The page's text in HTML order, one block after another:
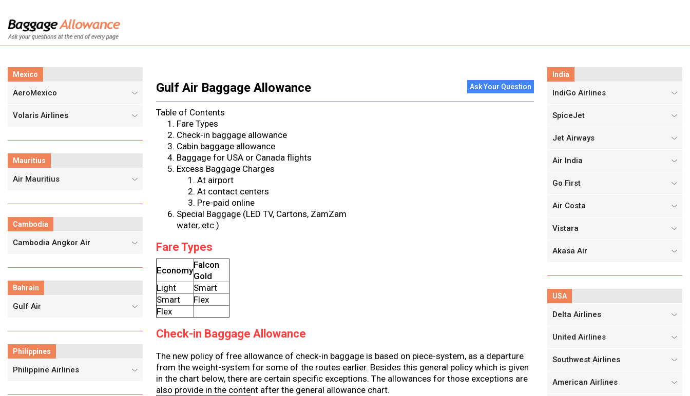
Mexico
AeroMexico
Volaris Airlines
Mauritius
Air Mauritius
Cambodia
Cambodia Angkor Air
Bahrain
Gulf Air
Philippines
Philippine Airlines
Gulf Air Baggage Allowance Ask Your Question
Table of Contents
Fare Types
Check-in baggage allowance
Cabin baggage allowance
Baggage for USA or Canada flights
Excess Baggage Charges
At airport
At contact centers
Pre-paid online
Special Baggage (LED TV, Cartons, ZamZam
water, etc.)
Fare Types
Economy
Falcon
Gold
Light
Smart
Smart
Flex
Flex
Check-in Baggage Allowance
The new policy of free allowance of check-in baggage is based on piece-system, as a departure
from the weight-system for some of the routes earlier. Besides this general policy which is given
in the chart below, there are certain specific exceptions. The allowances for those exceptions are
also provide in the content after the general allowance chart.
India
IndiGo Airlines
SpiceJet
Jet Airways
Air India
Go First
Air Costa
Vistara
Akasa Air
USA
Delta Airlines
United Airlines
Southwest Airlines
American Airlines